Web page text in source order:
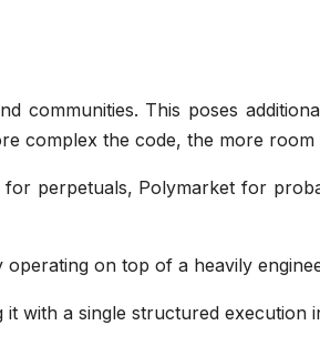
communities. This poses
complex the code, the more
perpetuals, Polymarket for
on top of a heavily
with a single structured execution